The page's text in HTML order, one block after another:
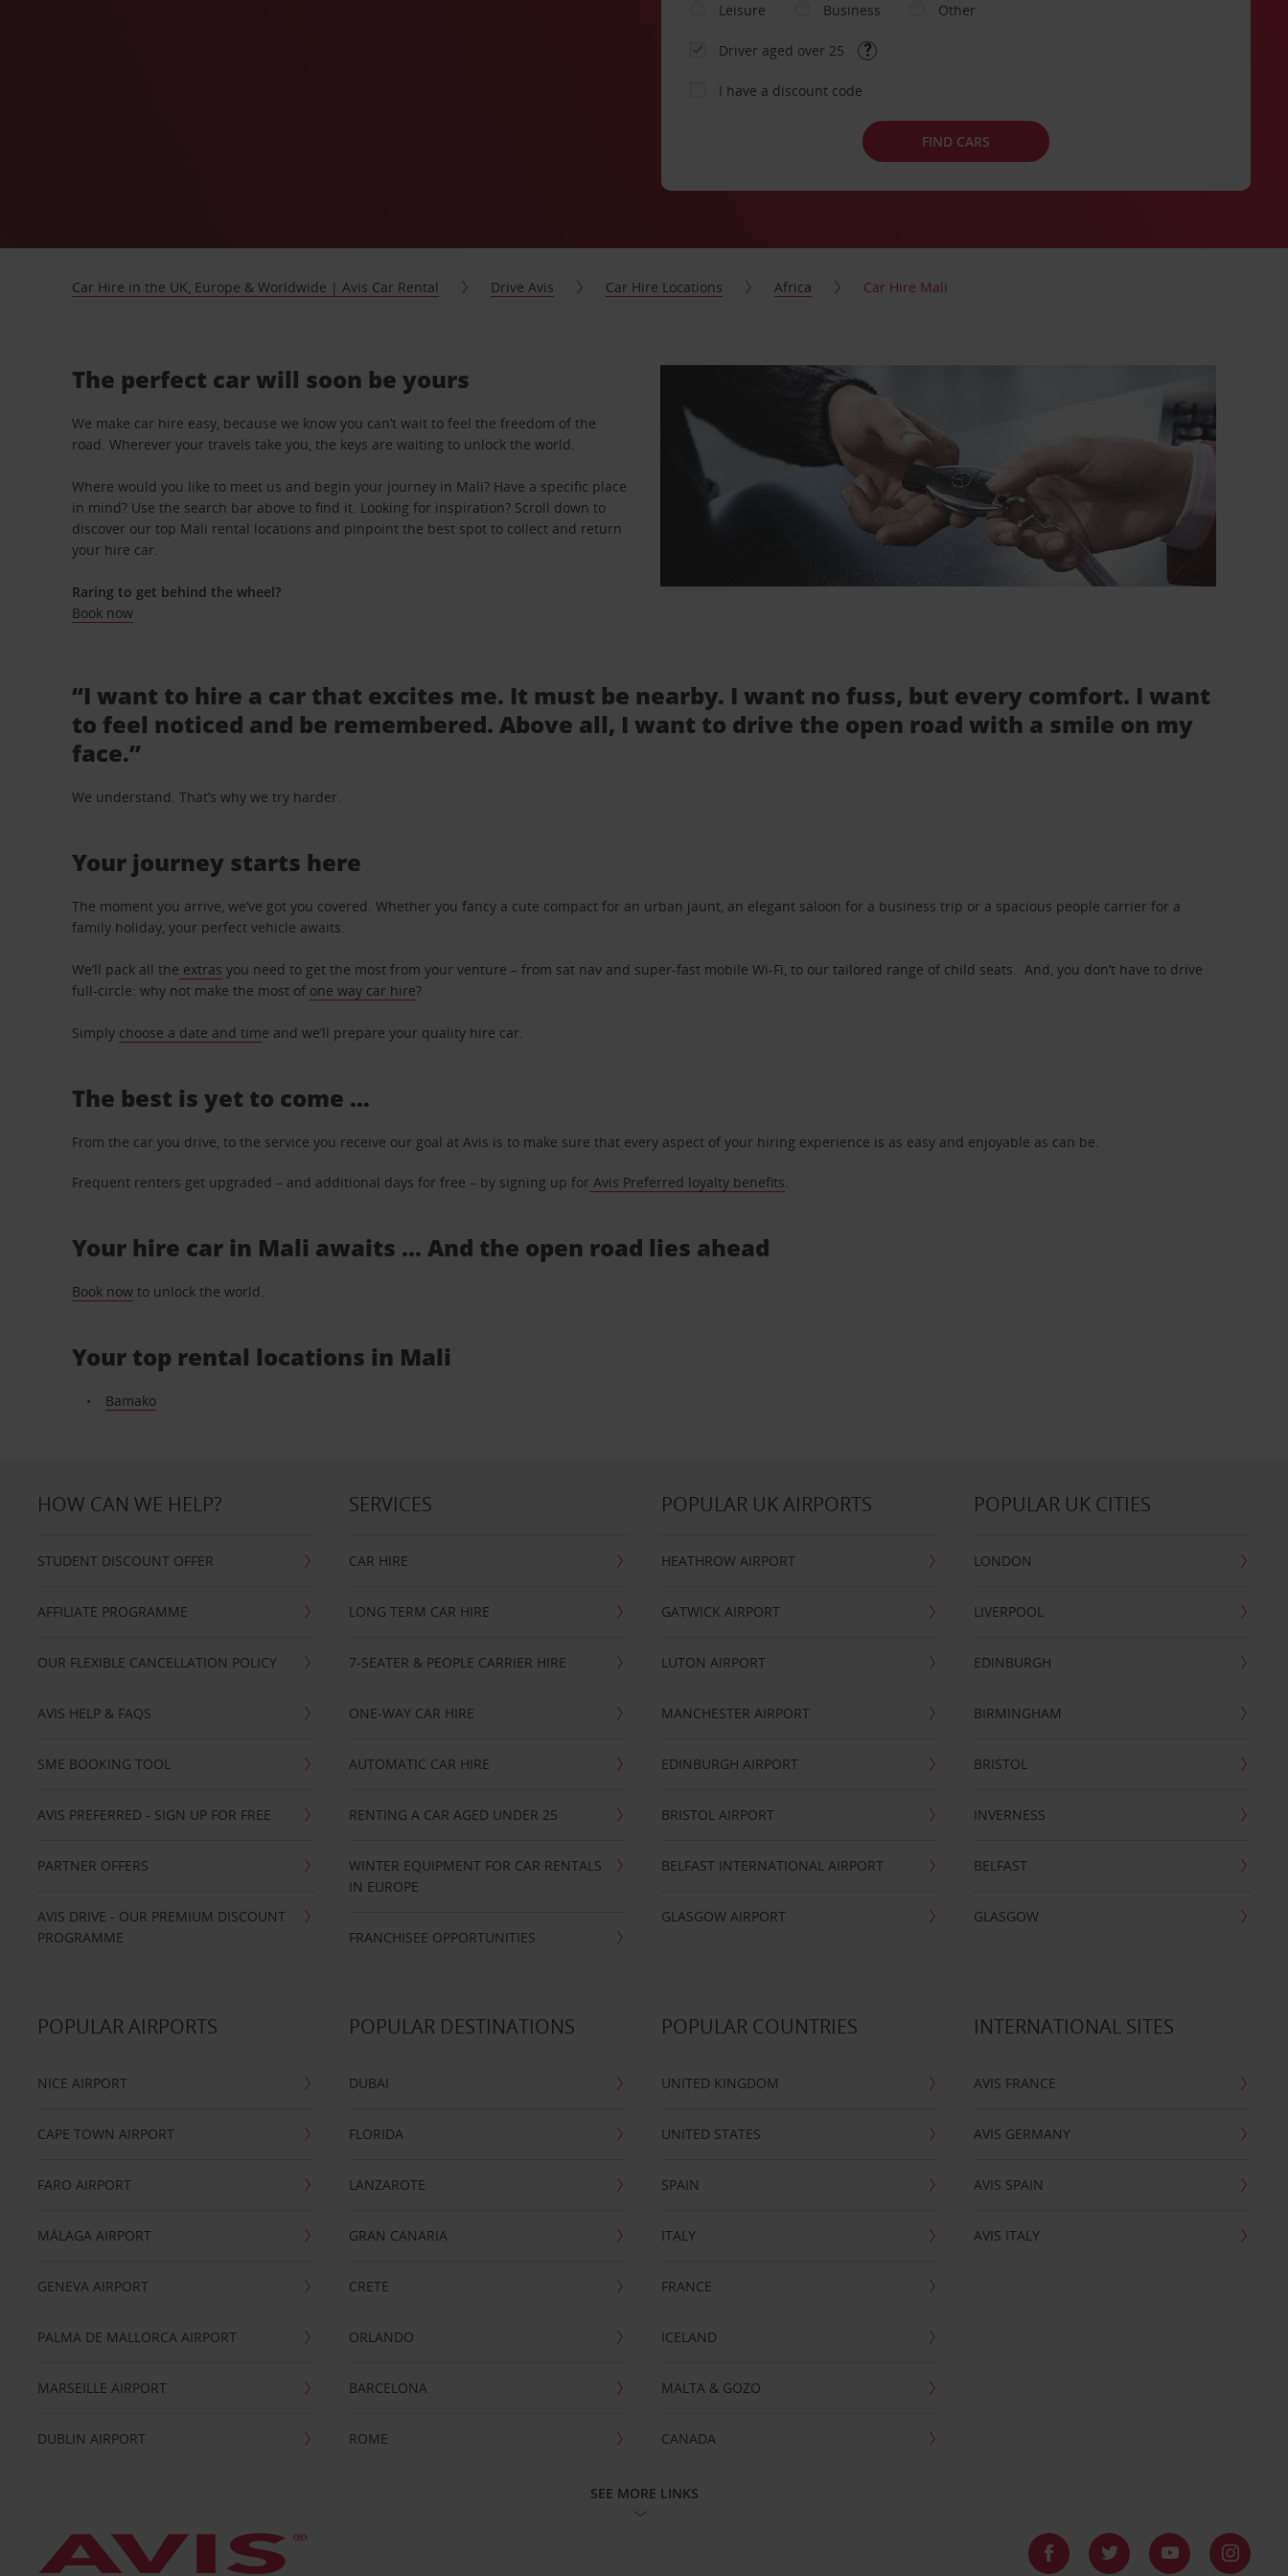
Leisure
Business Other
Driver aged over 25
I have a discount code
FIND CARS
Car Hire in the UK, Europe & Worldwide | Avis Car Rental Drive Avis Car Hire Locations Africa Car Hire Mali
The perfect car will soon be yours
We make car hire easy, because we know you can’t wait to feel the freedom of the
road. Wherever your travels take you, the keys are waiting to unlock the world.
Where would you like to meet us and begin your journey in Mali? Have a specific place
in mind? Use the search bar above to find it. Looking for inspiration? Scroll down to
discover our top Mali rental locations and pinpoint the best spot to collect and return
your hire car.
Raring to get behind the wheel?
Book now
“I want to hire a car that excites me. It must be nearby. I want no fuss, but every comfort. I want
to feel noticed and be remembered. Above all, I want to drive the open road with a smile on my
face.”
We understand. That’s why we try harder.
Your journey starts here
The moment you arrive, we’ve got you covered. Whether you fancy a cute compact for an urban jaunt, an elegant saloon for a business trip or a spacious people carrier for a
family holiday, your perfect vehicle awaits.
We’ll pack all the extras you need to get the most from your venture – from sat nav and super-fast mobile Wi-Fi, to our tailored range of child seats. And, you don’t have to drive
full-circle: why not make the most of one way car hire?
Simply choose a date and time and we’ll prepare your quality hire car.
The best is yet to come …
From the car you drive, to the service you receive our goal at Avis is to make sure that every aspect of your hiring experience is as easy and enjoyable as can be.
Frequent renters get upgraded – and additional days for free – by signing up for Avis Preferred loyalty benefits.
Your hire car in Mali awaits ... And the open road lies ahead
Book now to unlock the world.
Your top rental locations in Mali
Bamako
HOW CAN WE HELP?
STUDENT DISCOUNT OFFER
AFFILIATE PROGRAMME
OUR FLEXIBLE CANCELLATION POLICY
AVIS HELP & FAQS
SME BOOKING TOOL
AVIS PREFERRED - SIGN UP FOR FREE
PARTNER OFFERS
AVIS DRIVE - OUR PREMIUM DISCOUNT
PROGRAMME
SERVICES
CAR HIRE
LONG TERM CAR HIRE
7-SEATER & PEOPLE CARRIER HIRE
ONE-WAY CAR HIRE
AUTOMATIC CAR HIRE
RENTING A CAR AGED UNDER 25
WINTER EQUIPMENT FOR CAR RENTALS
IN EUROPE
FRANCHISEE OPPORTUNITIES
POPULAR UK AIRPORTS
HEATHROW AIRPORT
GATWICK AIRPORT
LUTON AIRPORT
MANCHESTER AIRPORT
EDINBURGH AIRPORT
BRISTOL AIRPORT
BELFAST INTERNATIONAL AIRPORT
GLASGOW AIRPORT
POPULAR UK CITIES
LONDON
LIVERPOOL
EDINBURGH
BIRMINGHAM
BRISTOL
INVERNESS
BELFAST
GLASGOW
POPULAR AIRPORTS
NICE AIRPORT
CAPE TOWN AIRPORT
FARO AIRPORT
MÁLAGA AIRPORT
GENEVA AIRPORT
PALMA DE MALLORCA AIRPORT
MARSEILLE AIRPORT
DUBLIN AIRPORT
POPULAR DESTINATIONS
DUBAI
FLORIDA
LANZAROTE
GRAN CANARIA
CRETE
ORLANDO
BARCELONA
ROME
POPULAR COUNTRIES
UNITED KINGDOM
UNITED STATES
SPAIN
ITALY
FRANCE
ICELAND
MALTA & GOZO
CANADA
INTERNATIONAL SITES
AVIS FRANCE
AVIS GERMANY
AVIS SPAIN
AVIS ITALY
SEE MORE LINKS